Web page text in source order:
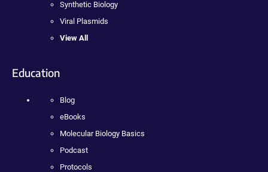
Synthetic Biology
Viral Plasmids
View All
Education
Blog
eBooks
Molecular Biology Basics
Podcast
Protocols